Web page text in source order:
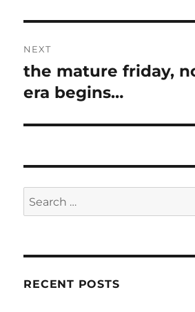
NEXT
Next
post:
the mature friday,
era begins…
Search
for:
RECENT POSTS